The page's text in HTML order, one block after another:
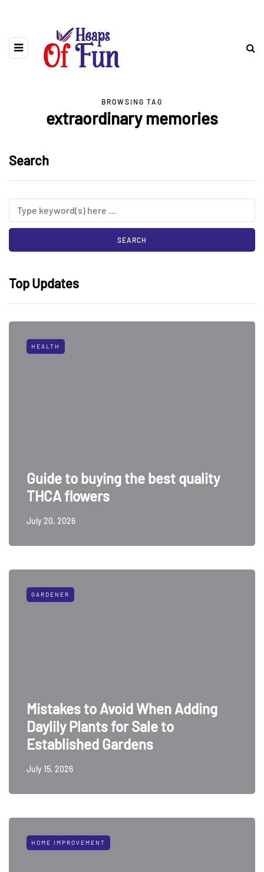
BROWSING TAG
extraordinary memories
Search
Top Updates
HEALTH
Guide to buying the best quality
THCA flowers
July 20, 2026
GARDENER
Mistakes to Avoid When Adding
Daylily Plants for Sale to
Established Gardens
July 15, 2026
HOME IMPROVEMENT